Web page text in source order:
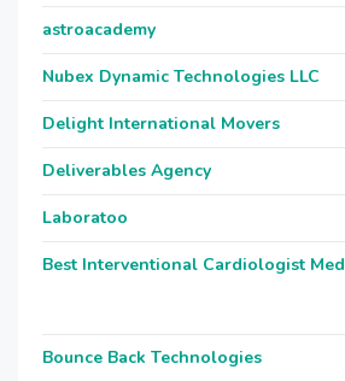
astroacademy
Nubex Dynamic Technologies LLC
Delight International Movers
Deliverables Agency
Laboratoo
Best Interventional Cardiologist
Bounce Back Technologies